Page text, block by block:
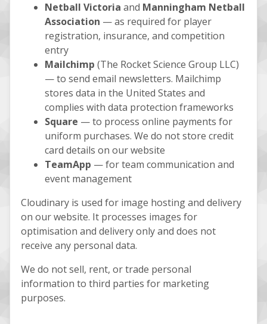
Netball Victoria and Manningham Netball
Association — as required for player
registration, insurance, and competition
entry
Mailchimp (The Rocket Science Group LLC)
— to send email newsletters. Mailchimp
stores data in the United States and
complies with data protection frameworks
Square — to process online payments for
uniform purchases. We do not store credit
card details on our website
TeamApp — for team communication and
event management
Cloudinary is used for image hosting and delivery
on our website. It processes images for
optimisation and delivery only and does not
receive any personal data.
We do not sell, rent, or trade personal
information to third parties for marketing
purposes.